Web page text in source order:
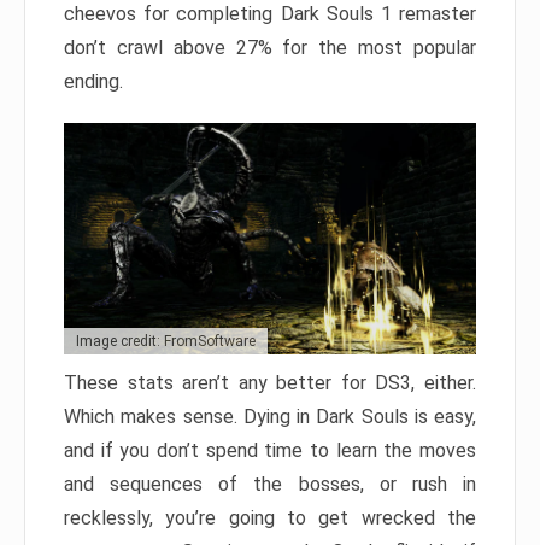
cheevos for completing Dark Souls 1 remaster
don’t crawl above 27% for the most popular
ending.
Image credit: FromSoftware
These stats aren’t any better for DS3, either.
Which makes sense. Dying in Dark Souls is easy,
and if you don’t spend time to learn the moves
and sequences of the bosses, or rush in
recklessly, you’re going to get wrecked the